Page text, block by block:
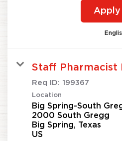
Apply
Staff Pharmacist
Req ID: 199367
Location
Big Spring-South
2000 South Gregg
Big Spring, Texas